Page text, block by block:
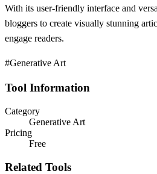
With its user-friendly interface and
bloggers to create visually stunning
engage readers.
#Generative Art
Tool Information
Category
Generative Art
Pricing
Free
Related Tools